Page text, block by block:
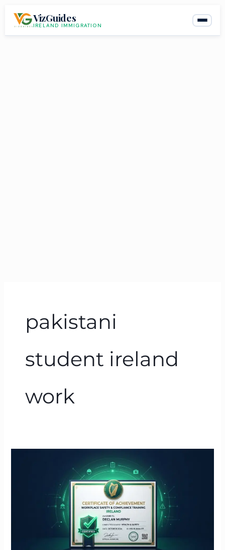
VizGuides
IRELAND IMMIGRATION
pakistani
student ireland
work